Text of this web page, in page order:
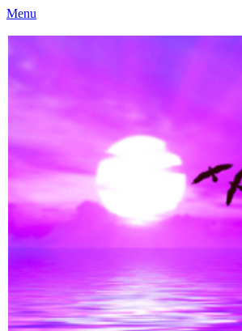
Menu
Caloundra Family History Research Inc.